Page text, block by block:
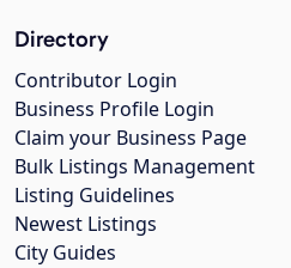
Directory
Contributor Login
Business Profile Login
Claim your Business Page
Bulk Listings Management
Listing Guidelines
Newest Listings
City Guides